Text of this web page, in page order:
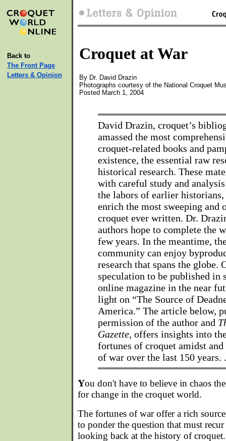
Back to
The Front Page
Letters & Opinion
Croquet at War
By Dr. David Drazin
Photographs courtesy of the National Croquet
Posted March 1, 2004
David Drazin, croquet’s
amassed the most
croquet-related books and
existence, the essential raw
historical research. These
with careful study and
the labors of earlier
enrich the most sweeping
croquet ever written. Dr.
authors hope to complete the
few years. In the meantime,
community can enjoy
research that spans the globe.
speculation to be published in
online magazine in the near
light on “The Source of
America.” The article below,
permission of the author and
Gazette, offers insights into
fortunes of croquet amidst
of war over the last 150 years. .
You don't have to believe in chaos
for change in the croquet world.
The fortunes of war offer a rich
to ponder the question that must
looking back at the history of